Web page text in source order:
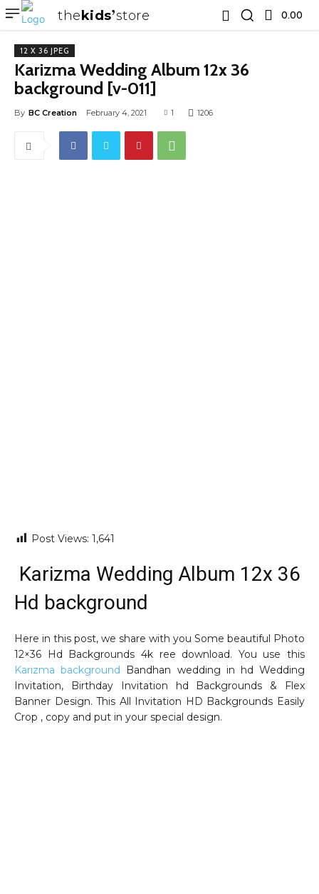
thekids store 0.00 ₹
12 X 36 JPEG
Karizma Wedding Album 12x 36
background [v-011]
By BC Creation February 4, 2021 1 1206
Post Views: 1,641
Karizma Wedding Album 12x 36
Hd background
Here in this post, we share with you Some beautiful Photo
12×36 Hd Backgrounds 4k ree download. You use this
Karizma background Bandhan wedding in hd Wedding
Invitation, Birthday Invitation hd Backgrounds & Flex
Banner Design. This All Invitation HD Backgrounds Easily
Crop , copy and put in your special design.